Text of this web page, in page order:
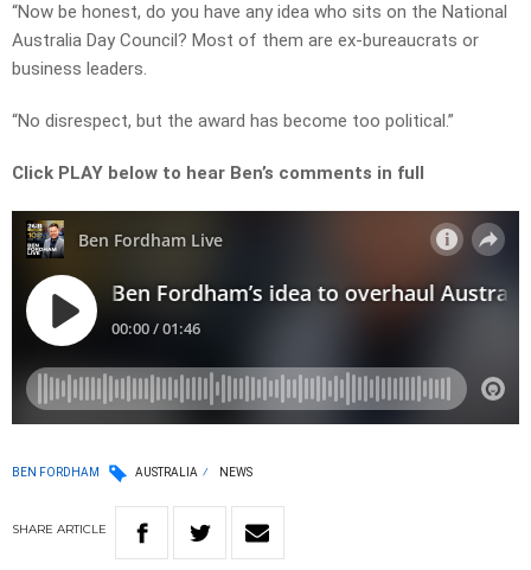
“Now be honest, do you have any idea who sits on the National
Australia Day Council? Most of them are ex-bureaucrats or
business leaders.
“No disrespect, but the award has become too political.”
Click PLAY below to hear Ben’s comments in full
BEN FORDHAM AUSTRALIA NEWS
SHARE ARTICLE